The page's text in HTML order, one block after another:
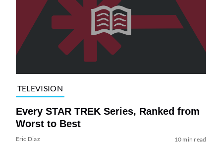
TELEVISION
Every STAR TREK Series, Ranked from
Worst to Best
Eric Diaz 10 min read